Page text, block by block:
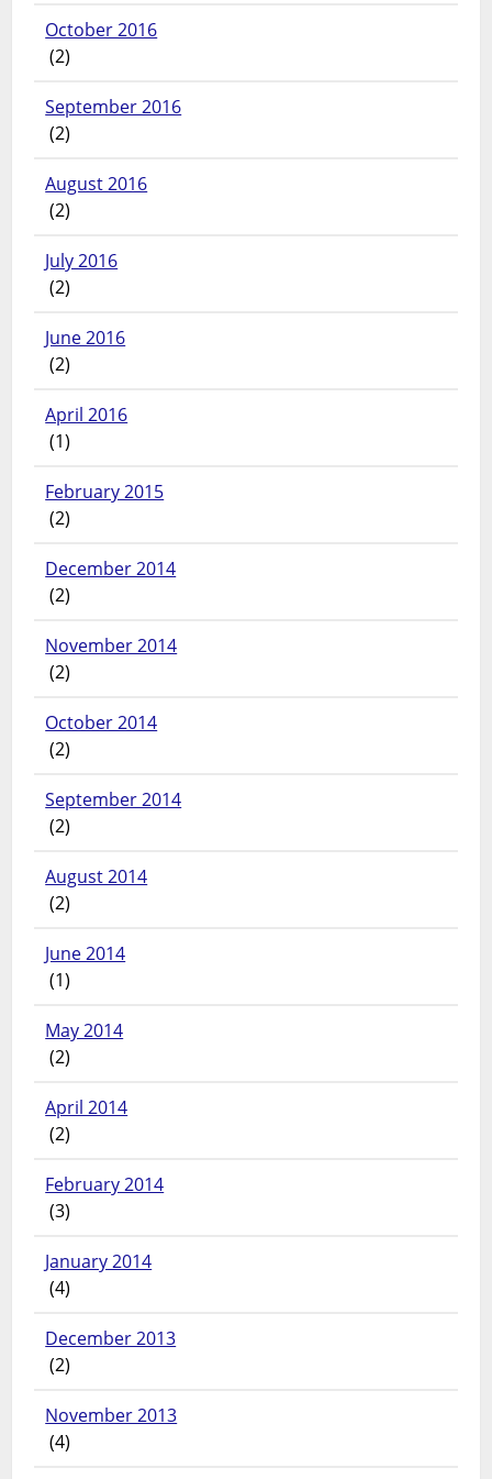
October 2016
(2)
September 2016
(2)
August 2016
(2)
July 2016
(2)
June 2016
(2)
April 2016
(1)
February 2015
(2)
December 2014
(2)
November 2014
(2)
October 2014
(2)
September 2014
(2)
August 2014
(2)
June 2014
(1)
May 2014
(2)
April 2014
(2)
February 2014
(3)
January 2014
(4)
December 2013
(2)
November 2013
(4)